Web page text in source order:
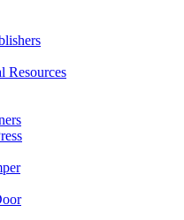
Resources